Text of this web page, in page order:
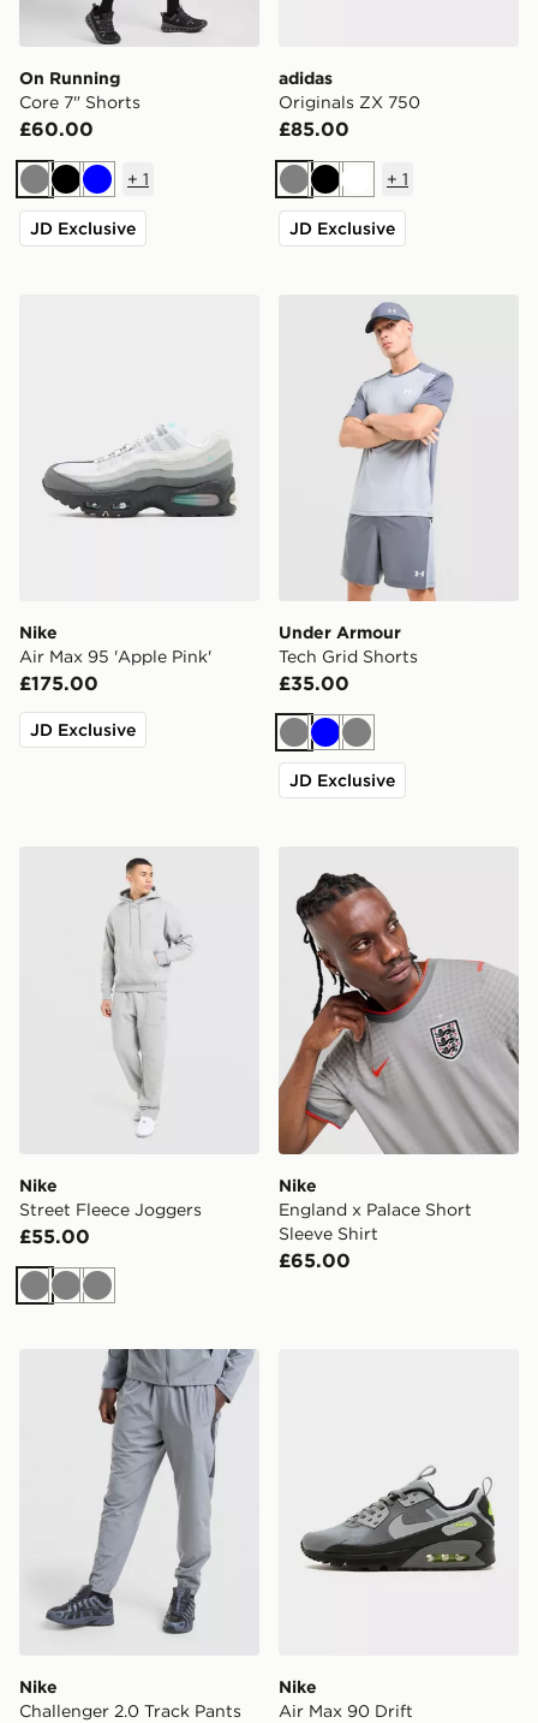
On Running
Core 7" Shorts
£60.00
GreyBlackBlue
+ 1
JD Exclusive
adidas
Originals ZX 750
£85.00
GreyBlackWhite
+ 1
JD Exclusive
Nike
Air Max 95 'Apple Pink'
£175.00
JD Exclusive
Under Armour Tech Grid
Under Armour
Tech Grid Shorts
£35.00
GreyBlueGrey
JD Exclusive
Nike Street Fleece Joggers
Nike
Street Fleece Joggers
£55.00
GreyGreyGrey
Nike
England x Palace Short
Sleeve Shirt
£65.00
Nike Challenger 2.0 Track Pants
Nike
Challenger 2.0 Track Pants
Nike
Air Max 90 Drift